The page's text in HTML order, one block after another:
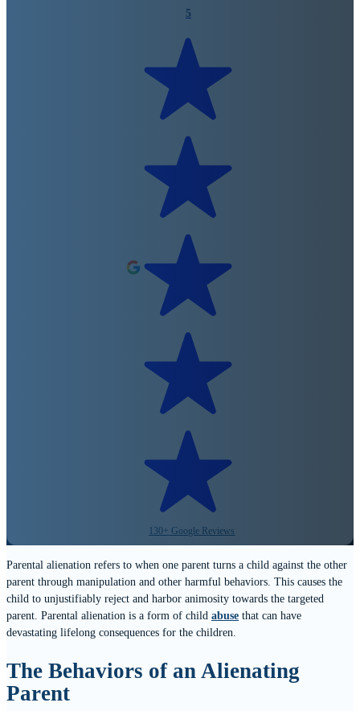
5
130+ Google Reviews
Parental alienation refers to when one parent turns a child against the other
parent through manipulation and other harmful behaviors. This causes the
child to unjustifiably reject and harbor animosity towards the targeted
parent. Parental alienation is a form of child abuse that can have
devastating lifelong consequences for the children.
The Behaviors of an Alienating
Parent